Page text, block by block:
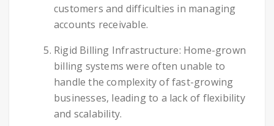
customers and difficulties in managing
accounts receivable.
Rigid Billing Infrastructure: Home-grown
billing systems were often unable to
handle the complexity of fast-growing
businesses, leading to a lack of flexibility
and scalability.